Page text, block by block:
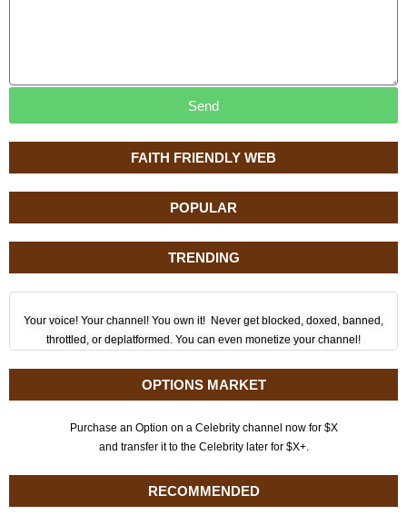
FAITH FRIENDLY WEB
POPULAR
TRENDING
Your voice! Your channel! You own it! Never get blocked, doxed, banned,
throttled, or deplatformed. You can even monetize your channel!
OPTIONS MARKET
Purchase an Option on a Celebrity channel now for $X
and transfer it to the Celebrity later for $X+.
RECOMMENDED
Send